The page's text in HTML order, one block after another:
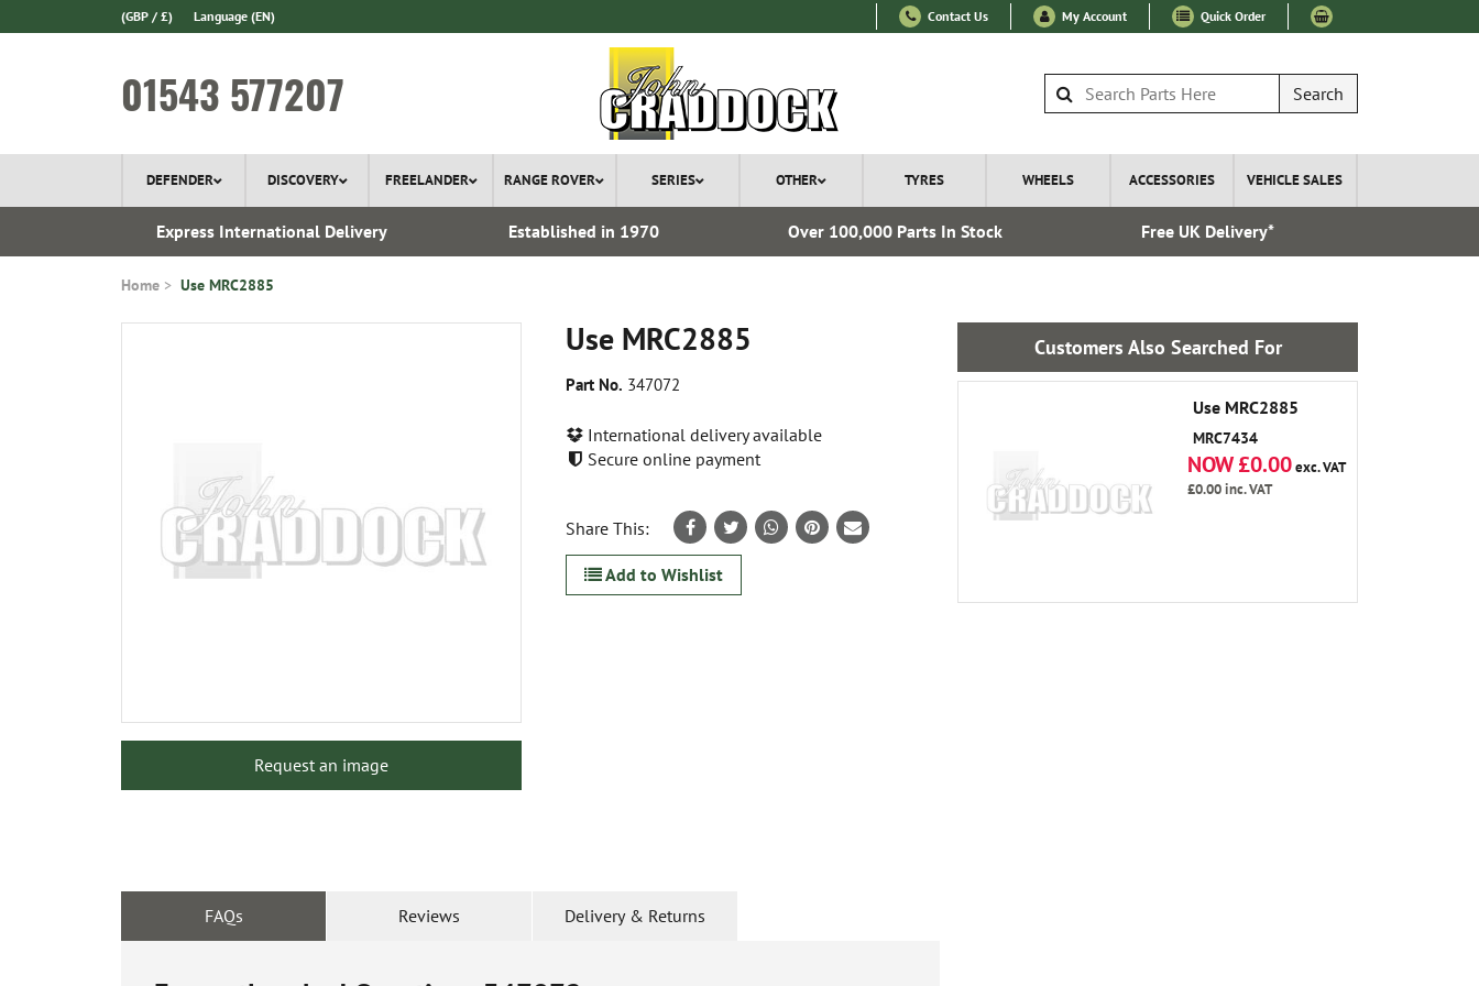
(GBP / £) Language (EN) Contact Us My Account Quick Order
01543 577207 Search
DEFENDER DISCOVERY FREELANDER RANGE ROVER SERIES OTHER TYRES WHEELS ACCESSORIES VEHICLE SALES
Express International Delivery Established in 1970 Over 100,000 Parts In Stock Free UK Delivery*
Home Use MRC2885
Use MRC2885
Part No. 347072
International delivery available
Secure online payment
Request an image
Share This:
Add to Wishlist
FAQs Reviews Delivery & Returns
Customers Also Searched For
Use MRC2885
MRC7434
NOW £0.00exc. VAT
£0.00inc. VAT